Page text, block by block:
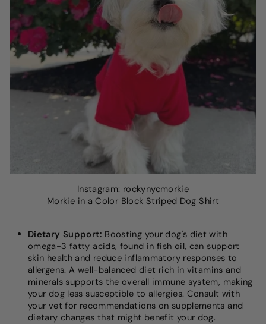
Instagram: rockynycmorkie
Morkie in a Color Block Striped Dog Shirt
Dietary Support: Boosting your dog's diet with
omega-3 fatty acids, found in fish oil, can support
skin health and reduce inflammatory responses to
allergens. A well-balanced diet rich in vitamins and
minerals supports the overall immune system, making
your dog less susceptible to allergies. Consult with
your vet for recommendations on supplements and
dietary changes that might benefit your dog.